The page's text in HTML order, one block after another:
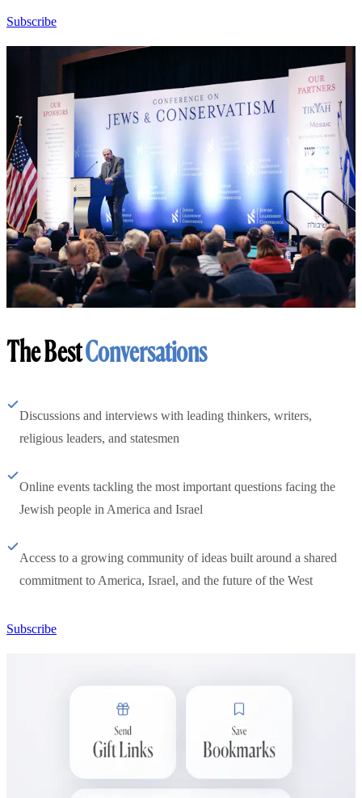
Subscribe
The BestConversations
Discussions and interviews with leading thinkers, writers,
religious leaders, and statesmen
Online events tackling the most important questions facing the
Jewish people in America and Israel
Access to a growing community of ideas built around a shared
commitment to America, Israel, and the future of the West
Subscribe